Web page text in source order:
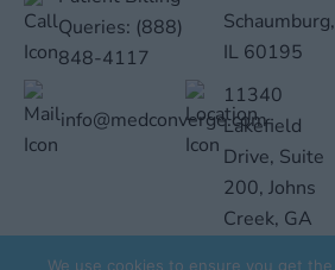
Queries: (888)
848-4117
info@medconverge.com
Schaumburg,
IL 60195
11340
Lakefield
Drive, Suite
200, Johns
Creek, GA
We use cookies to ensure you get